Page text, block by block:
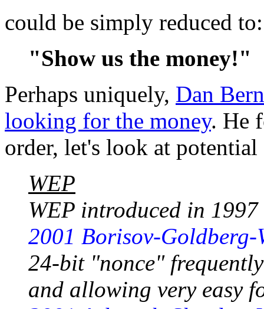
could be simply reduced to:
"Show us the money!"
Perhaps uniquely, Dan
looking for the money. He
order, let's look at
WEP
WEP introduced in
2001 Borisov-Goldberg-
24-bit "nonce"
and allowing very easy